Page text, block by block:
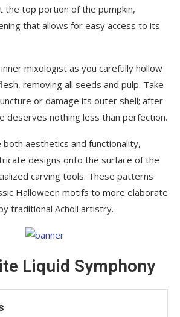
the top portion of the pumpkin,
that allows for easy access to its
mixologist as you carefully hollow
removing all seeds and pulp. Take
or damage its outer shell; after
deserves nothing less than perfection.
both aesthetics and functionality,
designs onto the surface of the
carving tools. These patterns
Halloween motifs to more elaborate
traditional Acholi artistry.
Liquid Symphony